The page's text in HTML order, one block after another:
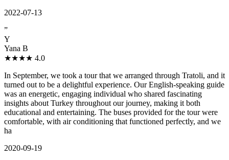
2022-07-13
”
Y
Yana B
★★★★ 4.0
In September, we took a tour that we arranged through Tratoli, and it
turned out to be a delightful experience. Our English-speaking guide
was an energetic, engaging individual who shared fascinating
insights about Turkey throughout our journey, making it both
educational and entertaining. The buses provided for the tour were
comfortable, with air conditioning that functioned perfectly, and we
ha
2020-09-19